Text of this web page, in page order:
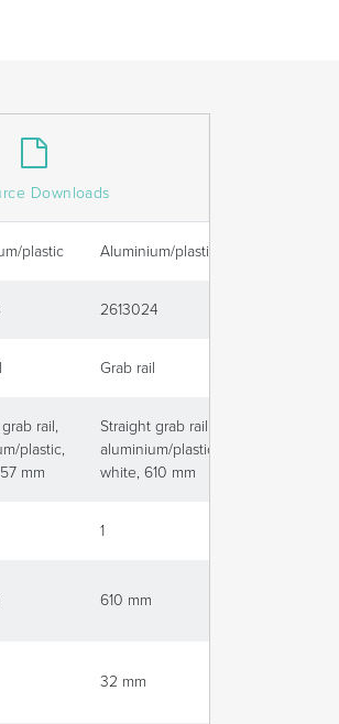
Downloads
plastic Aluminium/plastic
2613024
Grab rail
rail,
plastic,
mm
Straight grab rail,
aluminium/plastic,
white, 610 mm
1
610 mm
32 mm